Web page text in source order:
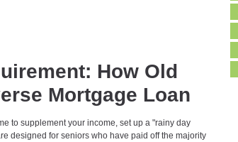
How Old
Mortgage Loan
to supplement your income, set up a "rainy day
designed for seniors who have paid off the majority